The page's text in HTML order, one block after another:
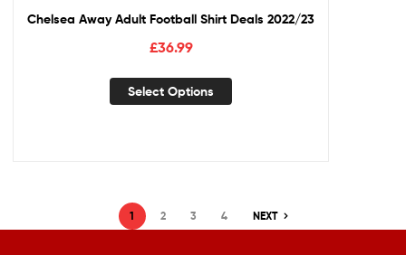
Chelsea Away Adult Football Shirt Deals 2022/23
£36.99
Select Options
1 2 3 4 NEXT